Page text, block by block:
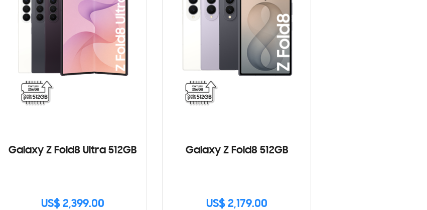
Galaxy Z Fold8 Ultra 512GB
US$ 2,399.00
Galaxy Z Fold8 512GB
US$ 2,179.00